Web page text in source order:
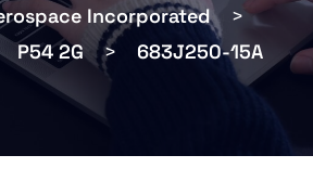
Incorporated
>
P54 2G > 683J250-15A